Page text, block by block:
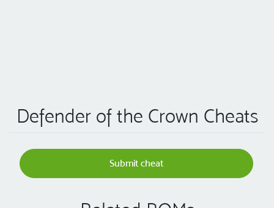
Defender of the Crown Cheats
Submit cheat